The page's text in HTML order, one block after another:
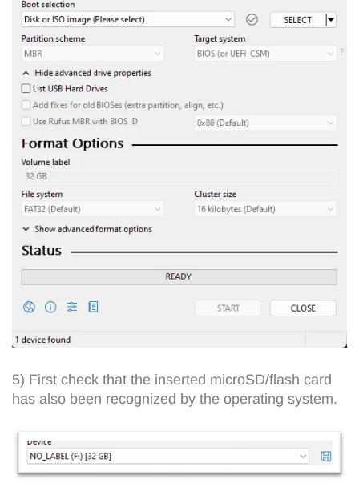
5) First check that the inserted microSD/flash card
has also been recognized by the operating system.